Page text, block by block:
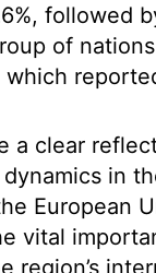
followed
of
a clear
in
European
vital
region’s